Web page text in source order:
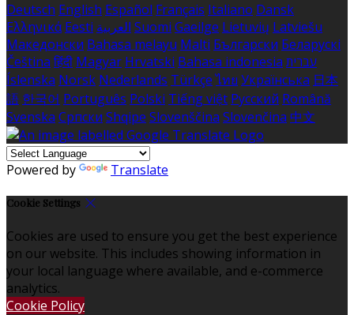
Deutsch English Español Français Italiano Dansk
Ελληνικά Eesti العربية Suomi Gaeilge Lietuvių Latviešu
Македонски Bahasa melayu Malti Български Беларускі
Čeština हिंदी Magyar Hrvatski Bahasa indonesia עברית
Íslenska Norsk Nederlands Türkçe ไทย Українська 日本
語 한국어 Português Polski Tiếng việt Русский Română
Svenska Српски Shqipe Slovenščina Slovenčina 中文
Powered by Translate
Cookie Settings
Cookies are used to ensure you get the best experience
on our website. This includes showing information in
your local language where available, and e-commerce
analytics.
Cookie Policy